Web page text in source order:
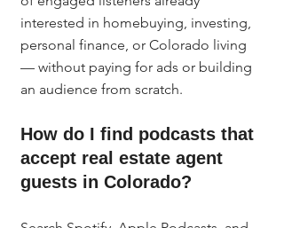
interested in homebuying, investing,
personal finance, or Colorado living
— without paying for ads or building
an audience from scratch.
How do I find podcasts that
accept real estate agent
guests in Colorado?